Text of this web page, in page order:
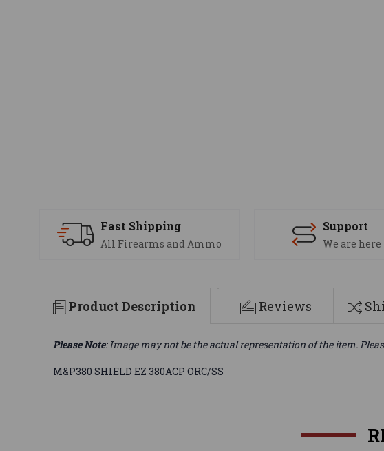
Fast Shipping
All Firearms and Ammo
Support
We are
Product Description Reviews
Please Note: Image may not be the actual representation of the item.
M&P380 SHIELD EZ 380ACP ORC/SS